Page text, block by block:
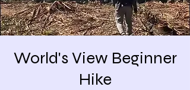
World's View Beginner
Hike